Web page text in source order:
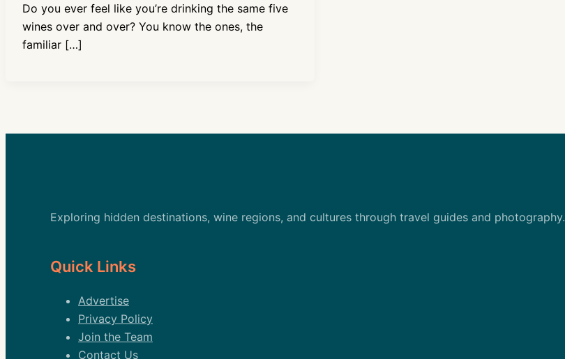
Do you ever feel like you’re drinking the same five
wines over and over? You know the ones, the
familiar […]
Exploring hidden destinations, wine regions, and cultures through travel guides and photography.
Quick Links
Advertise
Privacy Policy
Join the Team
Contact Us